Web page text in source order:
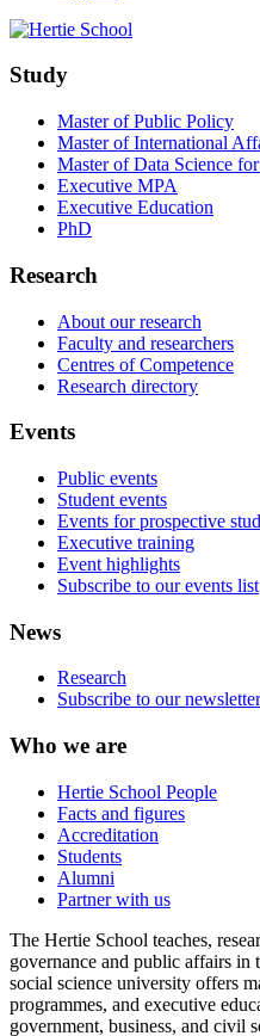
Study
Master of Public Policy
Master of International
Master of Data Science
Executive MPA
Executive Education
PhD
Research
About our research
Faculty and researchers
Centres of Competence
Research directory
Events
Public events
Student events
Events for prospective
Executive training
Event highlights
Subscribe to our events list
News
Research
Subscribe to our newsletter
Who we are
Hertie School People
Facts and figures
Accreditation
Students
Alumni
Partner with us
The Hertie School teaches,
governance and public affairs
social science university offers
programmes, and executive
government, business, and civil